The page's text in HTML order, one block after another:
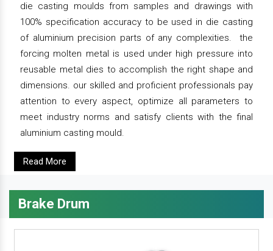
die casting moulds from samples and drawings with
100% specification accuracy to be used in die casting
of aluminium precision parts of any complexities. the
forcing molten metal is used under high pressure into
reusable metal dies to accomplish the right shape and
dimensions. our skilled and proficient professionals pay
attention to every aspect, optimize all parameters to
meet industry norms and satisfy clients with the final
aluminium casting mould.
Read More
Brake Drum